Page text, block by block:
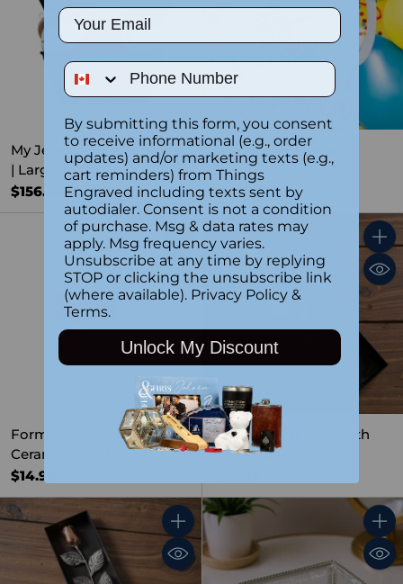
My Jewelry Lover's Basket
| Large
$156.96
Stay Blessed Ceramic
Mug 15 oz
$14.99
Quantity
Formerly Known as Mom
Ceramic Mug 15 oz
$14.99
Yellow Metal Rose with
Engravable Tag
Quantity
Email
Phone Number
By submitting this form, you consent
to receive informational (e.g., order
updates) and/or marketing texts (e.g.,
cart reminders) from Things
Engraved including texts sent by
autodialer. Consent is not a condition
of purchase. Msg & data rates may
apply. Msg frequency varies.
Unsubscribe at any time by replying
STOP or clicking the unsubscribe link
(where available). Privacy Policy &
Terms.
Unlock My Discount